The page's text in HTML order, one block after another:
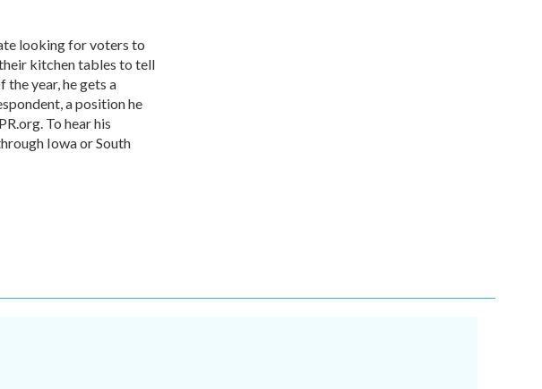
looking for voters to
kitchen tables to tell
year, he gets a
a position he
To hear his
Iowa or South